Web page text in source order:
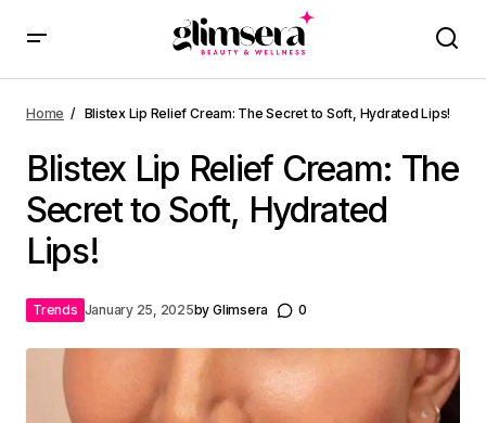
Home Blistex Lip Relief Cream: The Secret to Soft, Hydrated Lips!
Blistex Lip Relief Cream: The
Secret to Soft, Hydrated
Lips!
Trends January 25, 2025by Glimsera 0